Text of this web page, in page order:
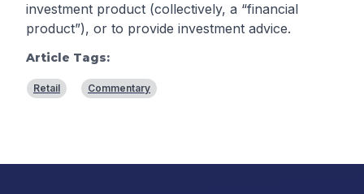
investment product (collectively, a “financial
product”), or to provide investment advice.
Article Tags:
Retail Commentary